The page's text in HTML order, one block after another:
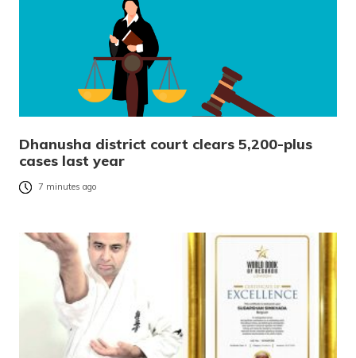
Dhanusha district court clears 5,200-plus
cases last year
7 minutes ago